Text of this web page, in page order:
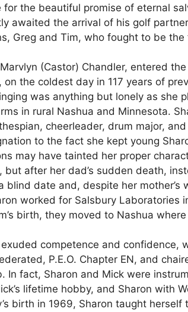
the beautiful promise of eternal
awaited the arrival of his golf
Greg and Tim, who fought to be
(Castor) Chandler, entered
the coldest day in 117 years of
was anything but lonely as she
in rural Nashua and Minnesota.
cheerleader, drum major,
to the fact she kept young
may have tainted her proper
after her dad’s sudden death,
date and, despite her mother’s
worked for Salsbury Laboratories
birth, they moved to Nashua
competence and confidence,
P.E.O. Chapter EN, and
In fact, Sharon and Mick were
lifetime hobby, and Sharon with
birth in 1969, Sharon taught herself